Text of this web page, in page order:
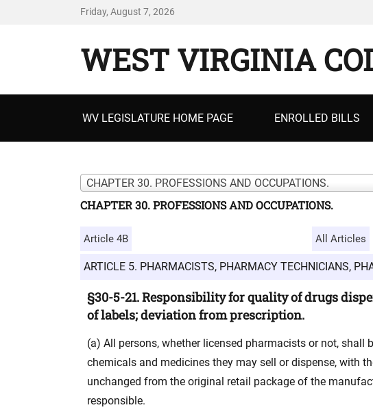
Friday, August 7, 2026
WEST VIRGINIA
menu
WV LEGISLATURE HOME PAGE ENROLLED BILLS
CHAPTER 30. PROFESSIONS AND OCCUPATIONS.
CHAPTER 30. PROFESSIONS AND OCCUPATIONS.
Article 4B All Articles
ARTICLE 5. PHARMACISTS, PHARMACY TECHNICIANS,
§30-5-21. Responsibility for quality of drugs
of labels; deviation from prescription.
(a) All persons, whether licensed pharmacists or not, shall
chemicals and medicines they may sell or dispense, with
unchanged from the original retail package of the
responsible.